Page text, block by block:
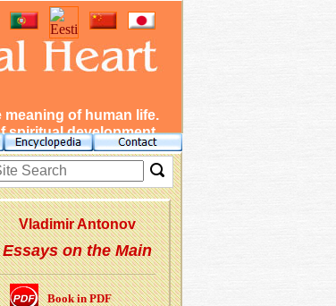
of human life.
spiritual development.
Vladimir Antonov
Essays on the Main
Book in PDF